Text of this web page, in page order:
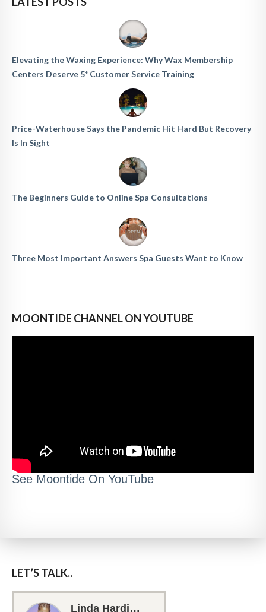
Elevating the Waxing Experience: Why Wax Membership
Centers Deserve 5* Customer Service Training
Price-Waterhouse Says the Pandemic Hit Hard But Recovery
Is In Sight
The Beginners Guide to Online Spa Consultations
Three Most Important Answers Spa Guests Want to Know
MOONTIDE CHANNEL ON YOUTUBE
See Moontide On YouTube
LET’S TALK..